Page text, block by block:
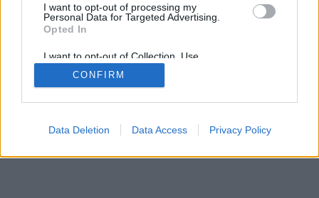
I want to opt-out of processing my
Personal Data for Targeted Advertising.
Opted In
I want to opt-out of Collection, Use,
Retention, Sale, and/or Sharing of my
Personal Data that Is Unrelated with the
Purposes for which it was collected.
CONFIRM
Data Deletion Data Access Privacy Policy